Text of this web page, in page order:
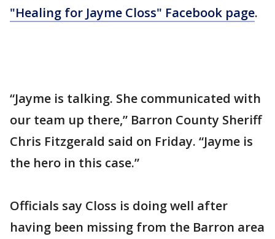
"Healing for Jayme Closs" Facebook page.
“Jayme is talking. She communicated with
our team up there,” Barron County Sheriff
Chris Fitzgerald said on Friday. “Jayme is
the hero in this case.”
Officials say Closs is doing well after
having been missing from the Barron area